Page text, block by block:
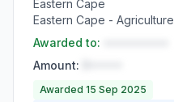
Eastern Cape
Eastern Cape - Agriculture
Awarded to:
Amount:
Awarded 15 Sep 2025